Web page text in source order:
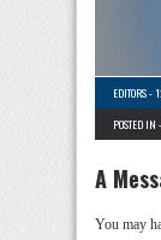
EDITORS-
POSTED IN -
A
You may